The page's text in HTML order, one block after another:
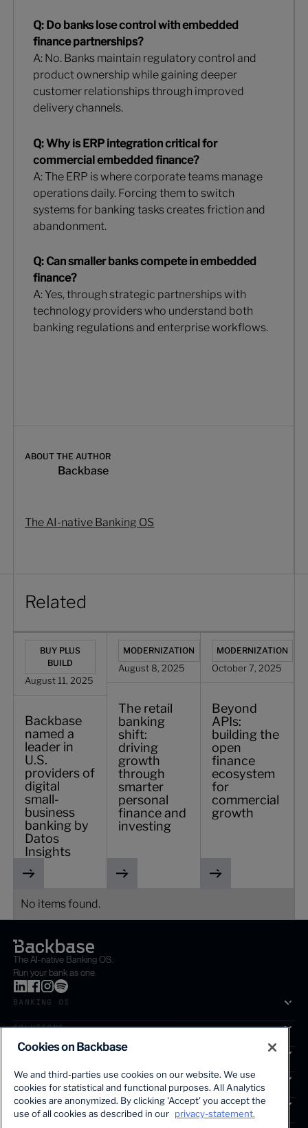
Q: Do banks lose control with embedded
finance partnerships?
A: No. Banks maintain regulatory control and
product ownership while gaining deeper
customer relationships through improved
delivery channels.
Q: Why is ERP integration critical for
commercial embedded finance?
A: The ERP is where corporate teams manage
operations daily. Forcing them to switch
systems for banking tasks creates friction and
abandonment.
Q: Can smaller banks compete in embedded
finance?
A: Yes, through strategic partnerships with
technology providers who understand both
banking regulations and enterprise workflows.
ABOUT THE AUTHOR
Backbase
The AI-native Banking OS
Related
Backbase named a leader in U.S. providers of digital
BUY PLUS
BUILD
August 11, 2025
Backbase
named a
leader in
U.S.
providers of
digital
small-
business
banking by
Datos
Insights
The retail banking shift: driving
MODERNIZATION
August 8, 2025
The retail
banking
shift:
driving
growth
through
smarter
personal
finance and
investing
Beyond APIs:
MODERNIZATION
October 7, 2025
Beyond
APIs:
building the
open
finance
ecosystem
for
commercial
growth
No items found.
The first AI-powered growth platform for banks.
The AI-native Banking OS.
Run your bank as one.
BANKING OS
SOLUTIONS
SEGMENTS
SERVICES
INSIGHTS
Cookies on Backbase
We and third-parties use cookies on our website. We use
cookies for statistical and functional purposes. All Analytics
cookies are anonymized. By clicking 'Accept' you accept the
use of all cookies as described in our privacy-statement.